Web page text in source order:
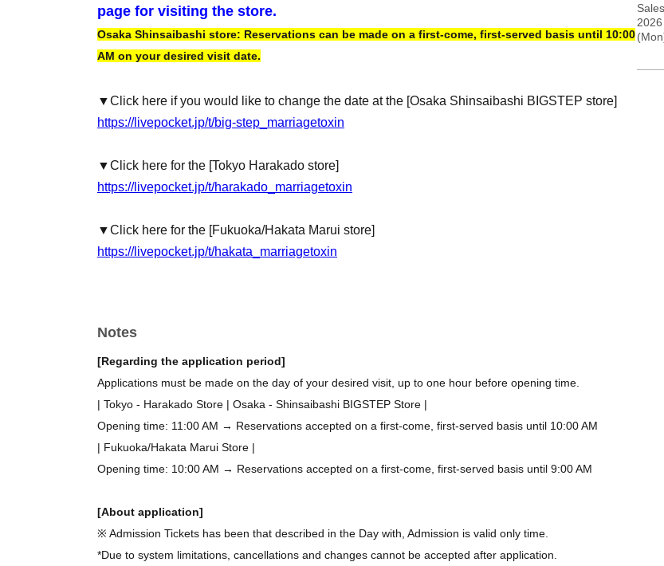
page for visiting the store.
Osaka Shinsaibashi store: Reservations can be made on a first-come, first-served basis until 10:00
AM on your desired visit date.
▼Click here if you would like to change the date at the [Osaka Shinsaibashi BIGSTEP store]
https://livepocket.jp/t/big-step_marriagetoxin
▼Click here for the [Tokyo Harakado store]
https://livepocket.jp/t/harakado_marriagetoxin
▼Click here for the [Fukuoka/Hakata Marui store]
https://livepocket.jp/t/hakata_marriagetoxin
Notes
[Regarding the application period]
Applications must be made on the day of your desired visit, up to one hour before opening time.
| Tokyo - Harakado Store | Osaka - Shinsaibashi BIGSTEP Store |
Opening time: 11:00 AM → Reservations accepted on a first-come, first-served basis until 10:00 AM
| Fukuoka/Hakata Marui Store |
Opening time: 10:00 AM → Reservations accepted on a first-come, first-served basis until 9:00 AM
[About application]
※ Admission Tickets has been that described in the Day with, Admission is valid only time.
*Due to system limitations, cancellations and changes cannot be accepted after application.